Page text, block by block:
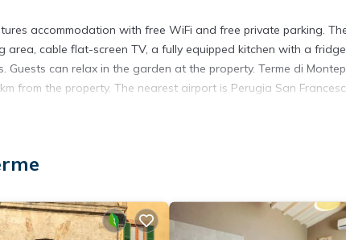
accommodation with free WiFi and free private parking.
cable flat-screen TV, a fully equipped kitchen with a
can relax in the garden at the property. Terme di
from the property. The nearest airport is Perugia San
It has several amenities that would guarantee your comfort.
a place to stay? Be it for work or for leisure, consider